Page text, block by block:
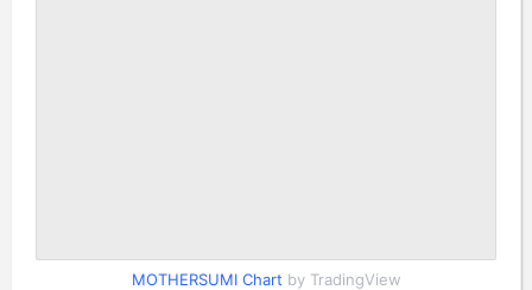
MOTHERSUMI Chart by TradingView